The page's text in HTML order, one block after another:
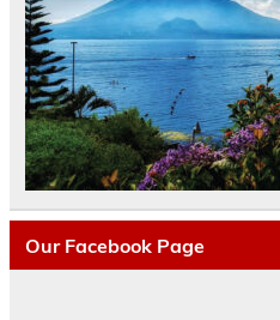
Our Facebook Page